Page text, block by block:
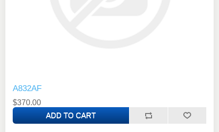
A832AF
$370.00